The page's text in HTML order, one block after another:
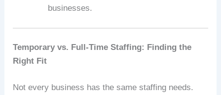
businesses.
Temporary vs. Full-Time Staffing: Finding the
Right Fit
Not every business has the same staffing needs.